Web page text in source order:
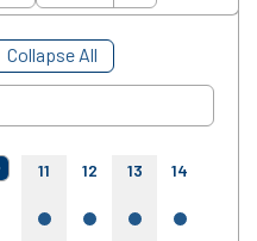
Collapse All
11 12 13 14
yes yes yes yes